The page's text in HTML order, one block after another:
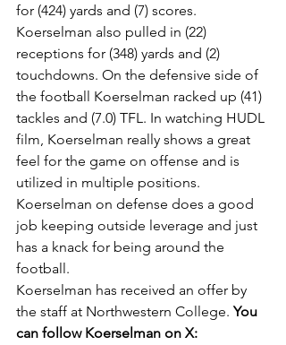
for (424) yards and (7) scores.
Koerselman also pulled in (22)
receptions for (348) yards and (2)
touchdowns. On the defensive side of
the football Koerselman racked up (41)
tackles and (7.0) TFL. In watching HUDL
film, Koerselman really shows a great
feel for the game on offense and is
utilized in multiple positions.
Koerselman on defense does a good
job keeping outside leverage and just
has a knack for being around the
football.
Koerselman has received an offer by
the staff at Northwestern College. You
can follow Koerselman on X: